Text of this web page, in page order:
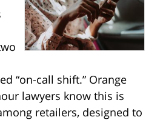
“on-call shift.” Orange
lawyers know this is
retailers, designed to